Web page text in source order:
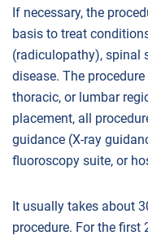
If necessary, the
basis to treat
(radiculopathy), spinal
disease. The
thoracic, or lumbar
placement, all
guidance (X-ray
fluoroscopy suite, or
It usually takes about
procedure. For the first